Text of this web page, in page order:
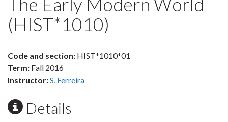
(HIST*1010)
Code and section: HIST*1010*01
Term: Fall 2016
Instructor:S. Ferreira
Details